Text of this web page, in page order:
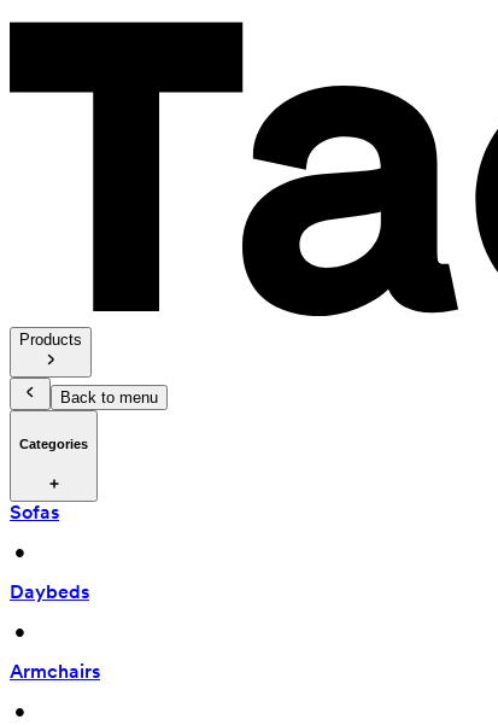
Products
Back to menu
Categories
Sofas
•
Daybeds
•
Armchairs
•